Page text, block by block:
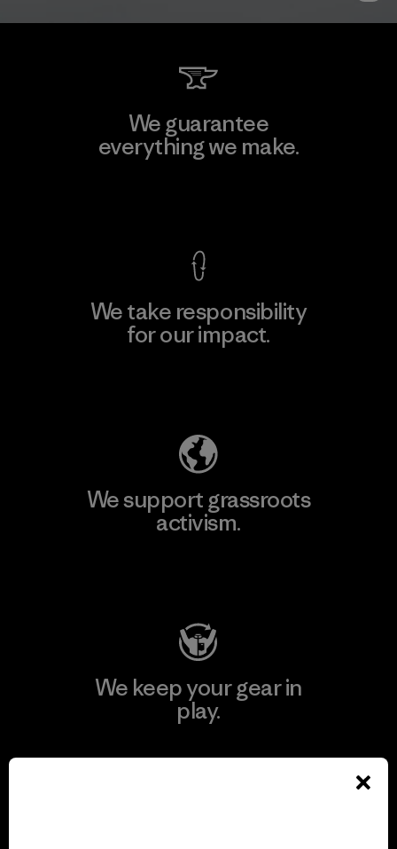
We guarantee
everything we make.
We take responsibility
for our impact.
We support grassroots
activism.
We keep your gear in
play.